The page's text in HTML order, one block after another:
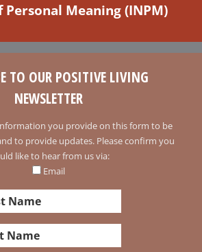
Meaning (INPM)
TO OUR POSITIVE LIVING
NEWSLETTER
you provide on this form to be
to provide updates. Please confirm you
like to hear from us via:
Email